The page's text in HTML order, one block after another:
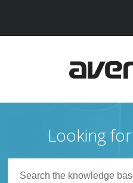
Looking